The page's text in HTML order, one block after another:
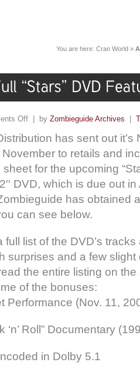
You are here: Cran World »
Off | by Zombieguide Archives |
has sent out
to retails and
for the upcoming
DVD, which is due out
has obtained
can see below.
list of the DVD’s
surprises and a few
the entire listing on the
of the bonuses:
Performance (Nov. 11,
Roll” Documentary
in Dolby 5.1